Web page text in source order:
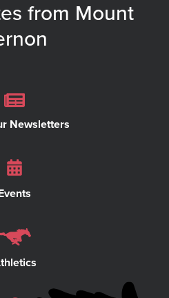
from Mount
Newsletters